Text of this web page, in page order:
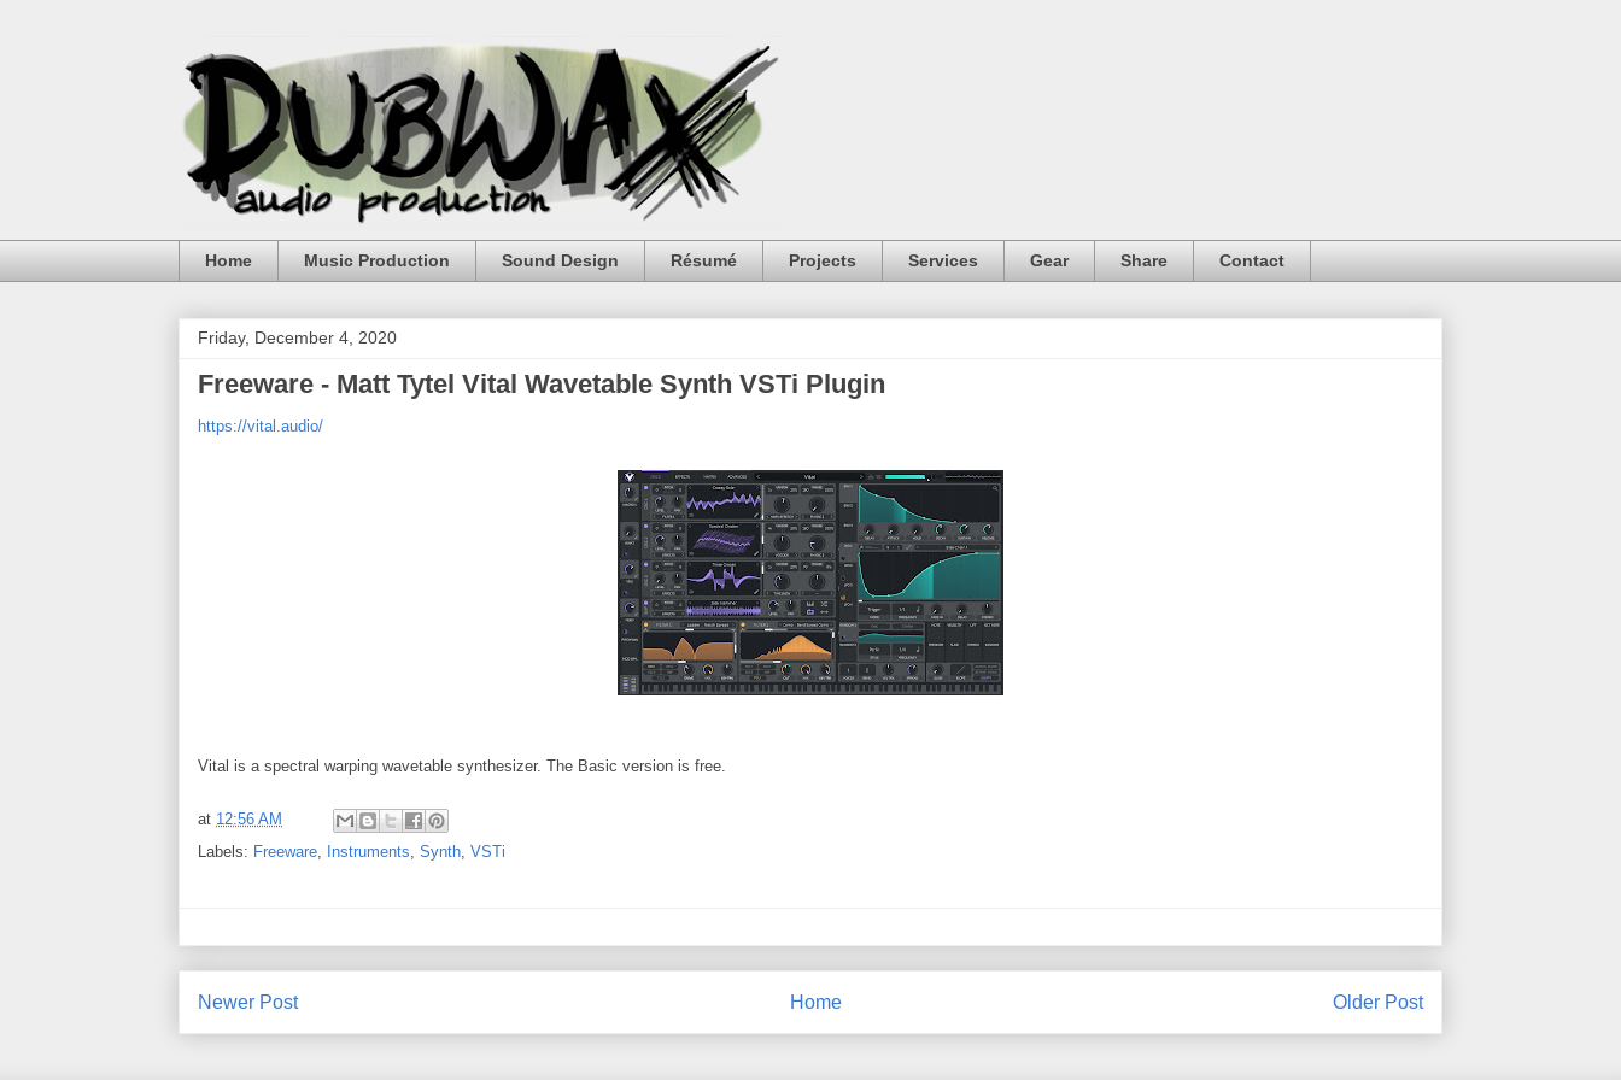
Home Music Production Sound Design Résumé Projects Services Gear Share Contact
Friday, December 4, 2020
Freeware - Matt Tytel Vital Wavetable Synth VSTi Plugin
https://vital.audio/
Vital is a spectral warping wavetable synthesizer. The Basic version is free.
at 12:56 AM
Labels: Freeware Instruments Synth VSTi
Newer Post Older Post
Home